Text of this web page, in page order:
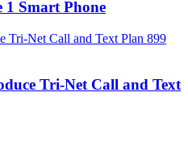
1 Smart Phone
Tri-Net Call and Text